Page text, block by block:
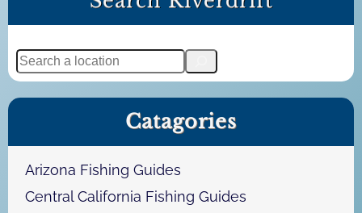
S
e
a
Catagories
Arizona Fishing Guides
Central California Fishing Guides